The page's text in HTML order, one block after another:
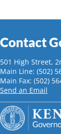
Contact
501 High Street,
Main Line: (502)
Main Fax: (502)
Send an Email